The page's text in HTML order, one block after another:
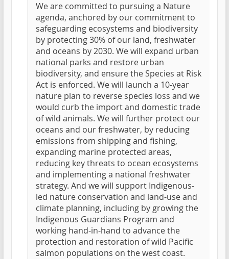
We are committed to pursuing a Nature
agenda, anchored by our commitment to
safeguarding ecosystems and biodiversity
by protecting 30% of our land, freshwater
and oceans by 2030. We will expand urban
national parks and restore urban
biodiversity, and ensure the Species at Risk
Act is enforced. We will launch a 10-year
nature plan to reverse species loss and we
would curb the import and domestic trade
of wild animals. We will further protect our
oceans and our freshwater, by reducing
emissions from shipping and fishing,
expanding marine protected areas,
reducing key threats to ocean ecosystems
and implementing a national freshwater
strategy. And we will support Indigenous-
led nature conservation and land-use and
climate planning, including by growing the
Indigenous Guardians Program and
working hand-in-hand to advance the
protection and restoration of wild Pacific
salmon populations on the west coast.